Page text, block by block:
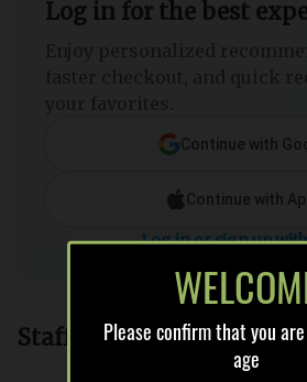
Please confirm that you
age